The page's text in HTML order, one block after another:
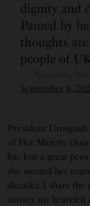
dignity and
Pained by
thoughts
people of
September 8,
President
of Her Majesty
has lost a great
she steered her
decades. I share
convey my heartfelt